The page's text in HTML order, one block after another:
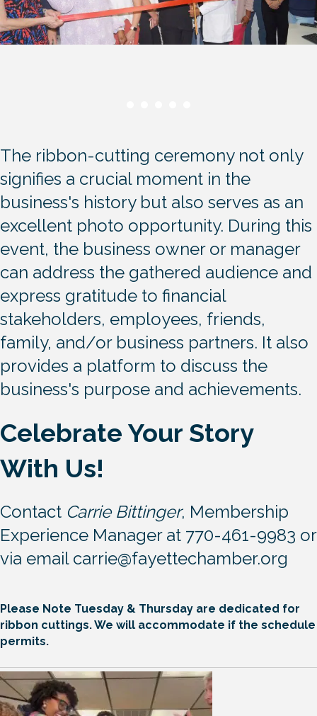
The ribbon-cutting ceremony not only
signifies a crucial moment in the
business's history but also serves as an
excellent photo opportunity. During this
event, the business owner or manager
can address the gathered audience and
express gratitude to financial
stakeholders, employees, friends,
family, and/or business partners. It also
provides a platform to discuss the
Celebrate Your Story
ContactCarrie Bittinger , Membership
Experience Manager at 770-461-9983 or
Please Note Tuesday & Thursday are dedicated for
ribbon cuttings. We will accommodate if the schedule
permits.